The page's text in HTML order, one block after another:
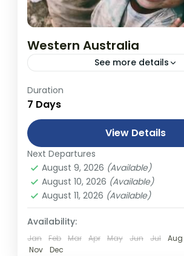
Western Australia
See more details
Travel is the movement of
relatively distant geographical
and can involve travel by foot,
automobile, train, boat, bus,
other...
Abu Dhabi,America,Asia,
Bhutan,Canada
Malaysia,Middle East,Nepal
wales, New Zealand,Northern
Queensland, South Australia
Thailand
Western Australia
Easy
Duration
7 Days
View Details
Next Departures
August 9, 2026 (Available)
August 10, 2026 (Available)
August 11, 2026 (Available)
Availability:
Jan Feb Mar Apr May Jun Jul Aug
Nov
Dec